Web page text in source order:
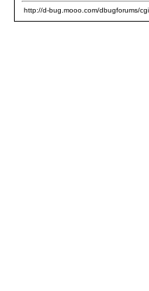
http://d-bug.mooo.com/dbugforums/